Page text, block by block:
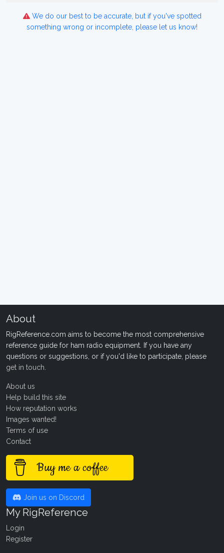
We do our best to be accurate, but if you've spotted
something wrong or incomplete, please let us know!
About
RigReference.com aims to become the most comprehensive
reference guide for ham radio equipment. If you have any
questions or suggestions, or if you'd like to participate, please
get in touch
About us
Help build this site
How reputation works
Images wanted!
Terms of use
Contact
Buy me a coffee
Join us on Discord
My RigReference
Login
Register